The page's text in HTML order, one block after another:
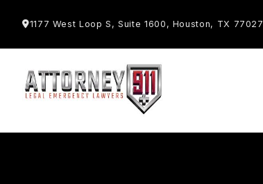
1177 West Loop S, Suite 1600, Houston, TX 77027